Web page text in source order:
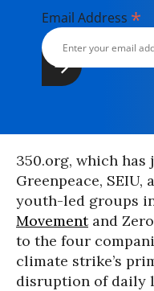
Email Address *
350.org, which
Greenpeace,
youth-led groups
Movementand
to the four
climate strike’s
disruption of daily